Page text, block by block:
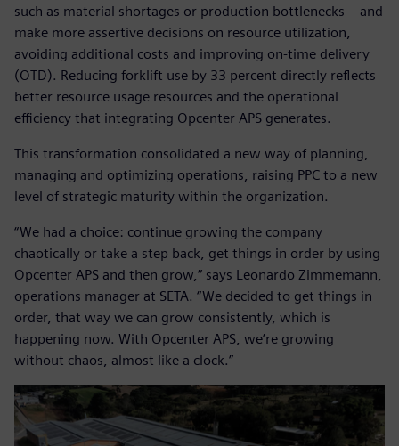
such as material shortages or production bottlenecks – and
make more assertive decisions on resource utilization,
avoiding additional costs and improving on-time delivery
(OTD). Reducing forklift use by 33 percent directly reflects
better resource usage resources and the operational
efficiency that integrating Opcenter APS generates.
This transformation consolidated a new way of planning,
managing and optimizing operations, raising PPC to a new
level of strategic maturity within the organization.
“We had a choice: continue growing the company
chaotically or take a step back, get things in order by using
Opcenter APS and then grow,” says Leonardo Zimmemann,
operations manager at SETA. “We decided to get things in
order, that way we can grow consistently, which is
happening now. With Opcenter APS, we’re growing
without chaos, almost like a clock.”